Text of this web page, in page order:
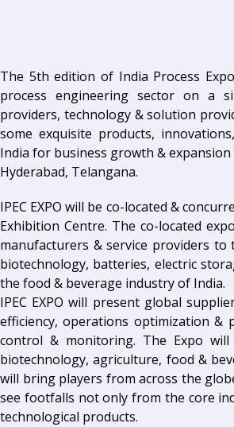
The 5th edition of India Process
process engineering sector on a
providers, technology & solution
some exquisite products,
India for business growth &
Hyderabad, Telangana.
IPEC EXPO will be co-located &
Exhibition Centre. The co-located
manufacturers & service providers to
biotechnology, batteries, electric
the food & beverage industry of India.
IPEC EXPO will present global
efficiency, operations optimization &
control & monitoring. The Expo
biotechnology, agriculture, food &
will bring players from across the
see footfalls not only from the core
technological products.